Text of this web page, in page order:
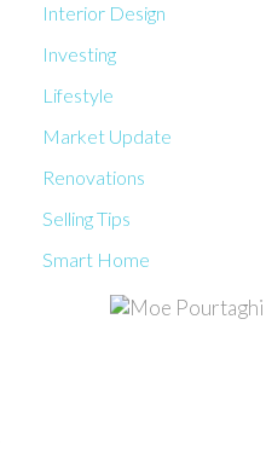
Interior Design
Investing
Lifestyle
Market Update
Renovations
Selling Tips
Smart Home